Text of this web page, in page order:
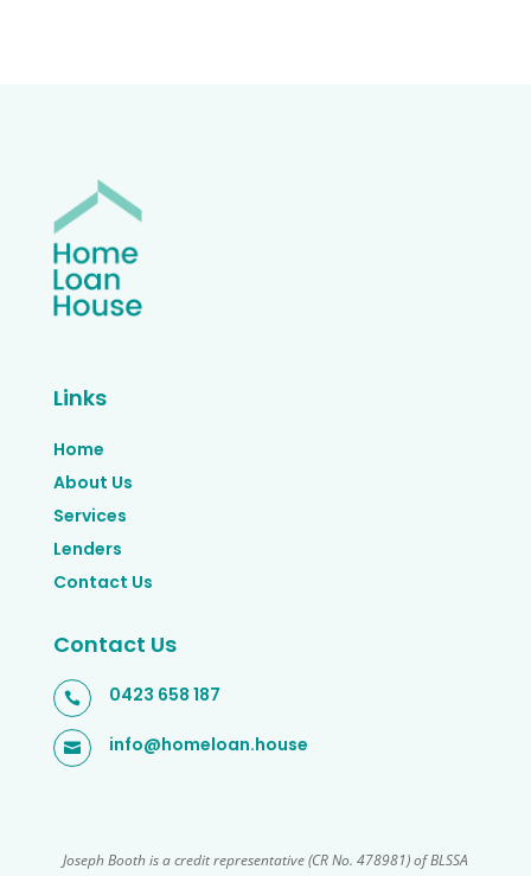
Links
Home
About Us
Services
Lenders
Contact Us
Contact Us
 0423 658 187
 info@homeloan.house
Joseph Booth is a credit representative (CR No. 478981) of BLSSA